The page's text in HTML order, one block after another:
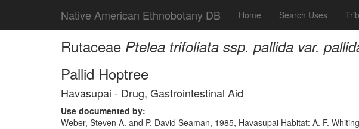
Native American Ethnobotany DB Home Search Uses
Rutaceae Ptelea trifoliata ssp. pallida var.
Pallid Hoptree
Havasupai - Drug, Gastrointestinal Aid
Use documented by:
Weber, Steven A. and P. David Seaman, 1985, Havasupai Habitat: A. F.